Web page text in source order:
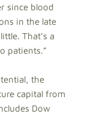
since blood
in the late
That’s a
patients.”
the
capital from
Dow